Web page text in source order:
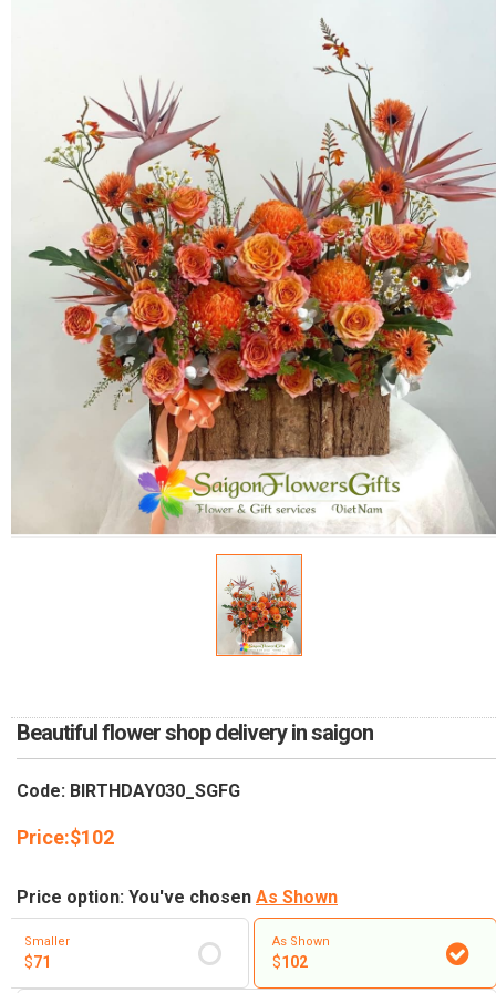
Beautiful flower shop delivery in saigon
Code: BIRTHDAY030_SGFG
Price:$102
Price option: You've chosen As Shown
Smaller
$71
As Shown
$102
WEDDING
GIFTS
NEW YEAR 2026
HOW TO ORDER
ORDER POLICY
PAYMENT METHOD
RETURN AND REFUND